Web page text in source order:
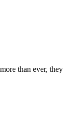
than ever, they